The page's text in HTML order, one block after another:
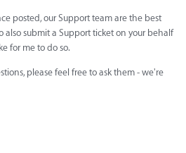
posted, our Support team are the best
also submit a Support ticket on your behalf
for me to do so.
please feel free to ask them - we're